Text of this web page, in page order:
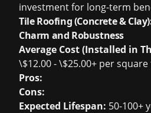
investment for long-term
Tile Roofing (Concrete &
Charm and Robustness
Average Cost (Installed in
\$12.00 - \$25.00+ per
Pros:
Cons:
Expected Lifespan: 50-100+